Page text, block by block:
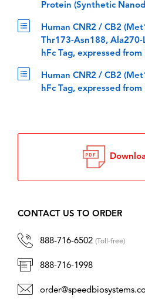
Protein (Synthetic
Human CNR2 / CB2
Thr173-Asn188,
hFc Tag, expressed from
Human CNR2 / CB2
hFc Tag, expressed from
CONTACT US TO ORDER
888-716-6502 (Toll-free)
888-716-1998